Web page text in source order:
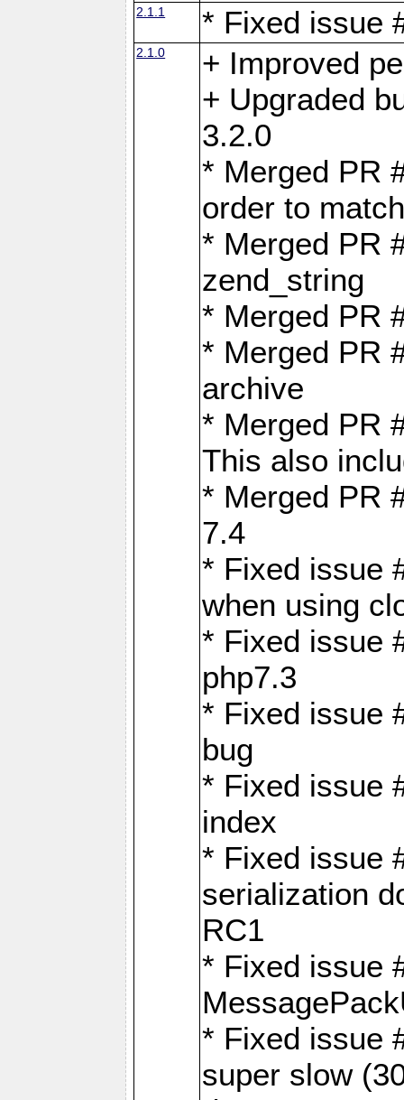
2.1.1 * Fixed issue
2.1.0
+ Improved
+ Upgraded
3.2.0
* Merged PR
order to
* Merged PR
zend_string
* Merged PR
* Merged PR
archive
* Merged PR
This also
* Merged PR
7.4
* Fixed issue
when using
* Fixed issue
php7.3
* Fixed issue
bug
* Fixed issue
index
* Fixed issue
serialization
RC1
* Fixed issue
* Fixed issue
super slow